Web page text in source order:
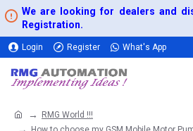
We are looking for dealers and
Registration.
Login Register What's App
RMG World !!!